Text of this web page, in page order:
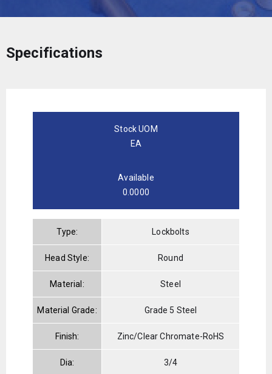
Specifications
Stock UOM
EA
Available
0.0000
Type: Lockbolts
Head Style: Round
Material: Steel
Material Grade: Grade 5 Steel
Finish: Zinc/Clear Chromate-RoHS
Dia: 3/4